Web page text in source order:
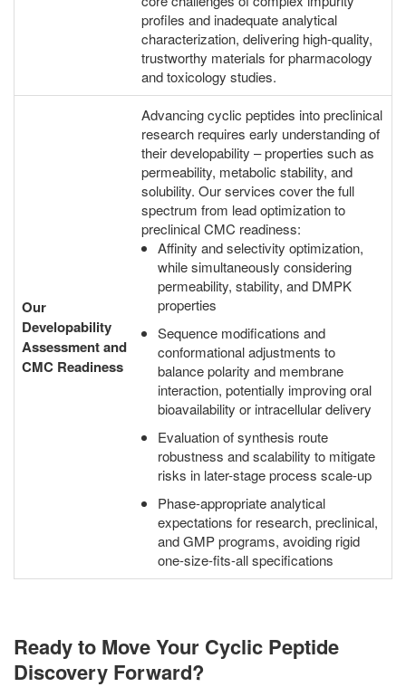
profiles and inadequate analytical
characterization, delivering high-quality,
trustworthy materials for pharmacology
and toxicology studies.
Our
Developability
Assessment and
CMC Readiness
Advancing cyclic peptides into preclinical
research requires early understanding of
their developability – properties such as
permeability, metabolic stability, and
solubility. Our services cover the full
spectrum from lead optimization to
preclinical CMC readiness:
Affinity and selectivity optimization,
while simultaneously considering
permeability, stability, and DMPK
properties
Sequence modifications and
conformational adjustments to
balance polarity and membrane
interaction, potentially improving oral
bioavailability or intracellular delivery
Evaluation of synthesis route
robustness and scalability to mitigate
risks in later-stage process scale-up
Phase-appropriate analytical
expectations for research, preclinical,
and GMP programs, avoiding rigid
one-size-fits-all specifications
Ready to Move Your Cyclic Peptide
Discovery Forward?